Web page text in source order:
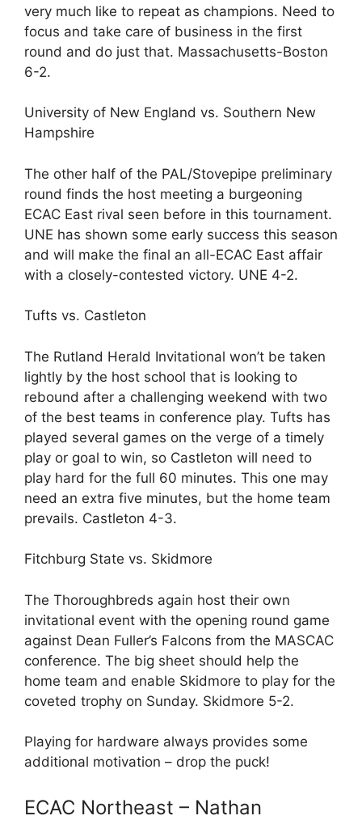
very much like to repeat as champions. Need to
focus and take care of business in the first
round and do just that. Massachusetts-Boston
6-2.
University of New England vs. Southern New
Hampshire
The other half of the PAL/Stovepipe preliminary
round finds the host meeting a burgeoning
ECAC East rival seen before in this tournament.
UNE has shown some early success this season
and will make the final an all-ECAC East affair
with a closely-contested victory. UNE 4-2.
Tufts vs. Castleton
The Rutland Herald Invitational won’t be taken
lightly by the host school that is looking to
rebound after a challenging weekend with two
of the best teams in conference play. Tufts has
played several games on the verge of a timely
play or goal to win, so Castleton will need to
play hard for the full 60 minutes. This one may
need an extra five minutes, but the home team
prevails. Castleton 4-3.
Fitchburg State vs. Skidmore
The Thoroughbreds again host their own
invitational event with the opening round game
against Dean Fuller’s Falcons from the MASCAC
conference. The big sheet should help the
home team and enable Skidmore to play for the
coveted trophy on Sunday. Skidmore 5-2.
Playing for hardware always provides some
additional motivation – drop the puck!
ECAC Northeast – Nathan